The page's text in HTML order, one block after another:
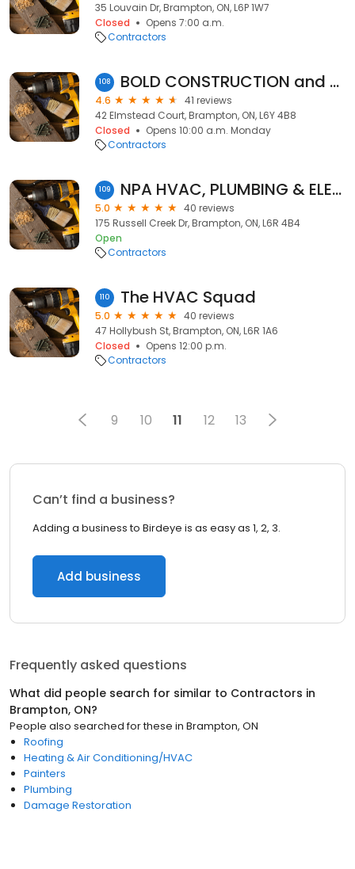
35 Louvain Dr, Brampton, ON, L6P 1W7
Closed
Opens 7:00 a.m.
Contractors
108 BOLD CONSTRUCTION and RENOVATIONS INC.
4.6
41 reviews
42 Elmstead Court, Brampton, ON, L6Y 4B8
Closed
Opens 10:00 a.m. Monday
Contractors
109 NPA HVAC, PLUMBING & ELECTRICAL
5.0
40 reviews
175 Russell Creek Dr, Brampton, ON, L6R 4B4
Open
Contractors
110 The HVAC Squad
5.0
40 reviews
47 Hollybush St, Brampton, ON, L6R 1A6
Closed
Opens 12:00 p.m.
Contractors
9 10 11 12 13
Can’t find a business?
Adding a business to Birdeye is as easy as 1, 2, 3.
Add business
Frequently asked questions
What did people search for similar to Contractors in
Brampton, ON?
People also searched for these in Brampton, ON
Roofing
Heating & Air Conditioning/HVAC
Painters
Plumbing
Damage Restoration